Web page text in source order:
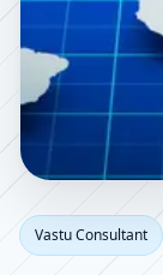
Vastu
Vastu Consultant